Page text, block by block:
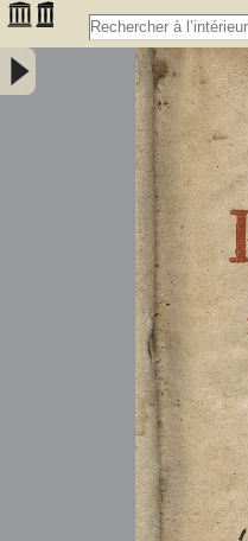
Joannis Conradi Barchusen
iatro-chemiam, rem
Opus medicis, physicis,
non inutile - Barchusen,